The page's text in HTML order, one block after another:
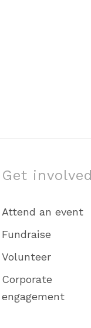
Get involved
Attend an event
Fundraise
Volunteer
Corporate
engagement